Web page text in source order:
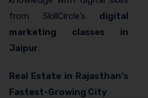
from SkillCircle’s digital
marketing classes in
Jaipur.
Real Estate in Rajasthan’s
Fastest-Growing City